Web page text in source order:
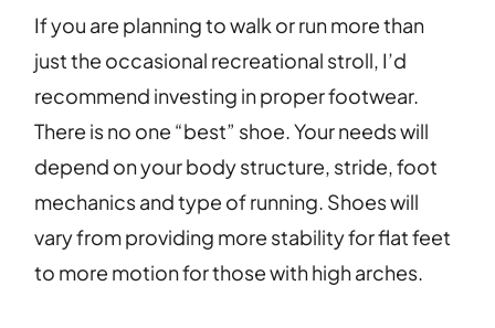
If you are planning to walk or run more than
just the occasional recreational stroll, I’d
recommend investing in proper footwear.
There is no one “best” shoe. Your needs will
depend on your body structure, stride, foot
mechanics and type of running. Shoes will
vary from providing more stability for flat feet
to more motion for those with high arches.